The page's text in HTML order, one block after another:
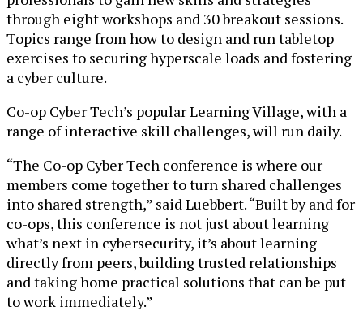
through eight workshops and 30 breakout sessions.
Topics range from how to design and run tabletop
exercises to securing hyperscale loads and fostering
a cyber culture.
Co-op Cyber Tech’s popular Learning Village, with a
range of interactive skill challenges, will run daily.
“The Co-op Cyber Tech conference is where our
members come together to turn shared challenges
into shared strength,” said Luebbert. “Built by and for
co-ops, this conference is not just about learning
what’s next in cybersecurity, it’s about learning
directly from peers, building trusted relationships
and taking home practical solutions that can be put
to work immediately.”